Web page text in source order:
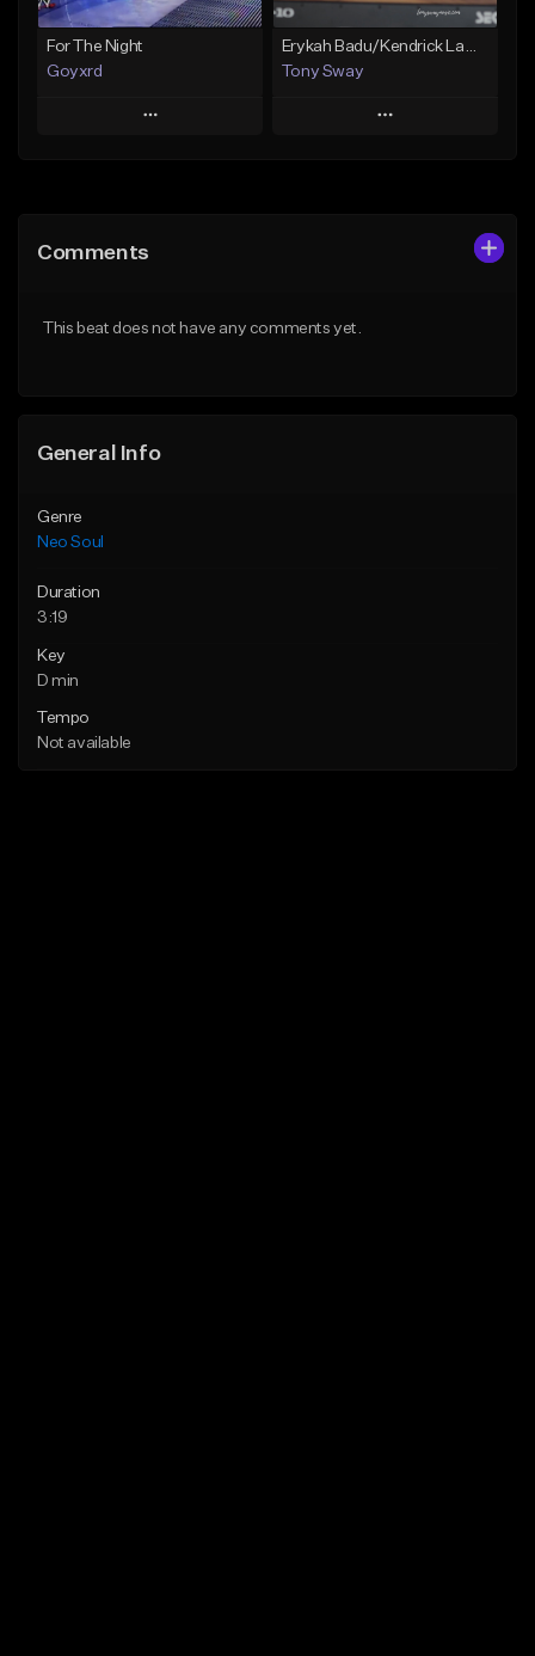
For The Night
Goyxrd
Play
Like Beat
Erykah Badu/Kendrick Lamar type Beat (Change Your Mind) Buy 1 Get 1 Free On All Leases
Tony Sway
Play
Comments
This beat does not have any comments yet.
General Info
Genre
Neo Soul
Duration
3:19
Key
D min
Tempo
Not available